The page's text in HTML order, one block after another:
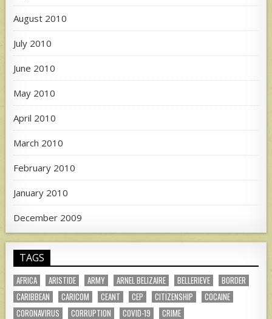
August 2010
July 2010
June 2010
May 2010
April 2010
March 2010
February 2010
January 2010
December 2009
TAGS
AFRICA ARISTIDE ARMY ARNEL BELIZAIRE BELLERIEVE
BORDER
CARIBBEAN
CARICOM CEANT CEP CITIZENSHIP
COCAINE
CORONAVIRUS
CORRUPTION COVID-19 CRIME